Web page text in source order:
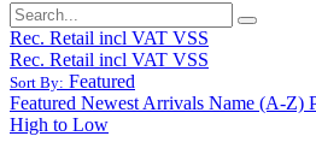
Rec. Retail incl VAT VSS
Rec. Retail incl VAT VSS
Sort By: Featured
Featured Newest Arrivals Name (A-Z)
High to Low